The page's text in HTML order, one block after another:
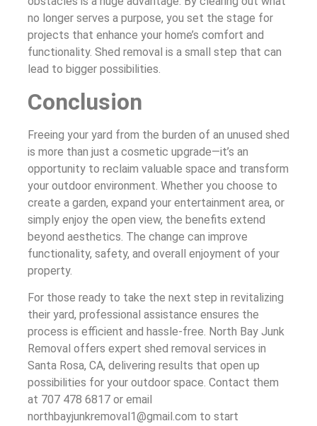
no longer serves a purpose, you set the stage for
projects that enhance your home’s comfort and
functionality. Shed removal is a small step that can
lead to bigger possibilities.
Conclusion
Freeing your yard from the burden of an unused shed
is more than just a cosmetic upgrade—it’s an
opportunity to reclaim valuable space and transform
your outdoor environment. Whether you choose to
create a garden, expand your entertainment area, or
simply enjoy the open view, the benefits extend
beyond aesthetics. The change can improve
functionality, safety, and overall enjoyment of your
property.
For those ready to take the next step in revitalizing
their yard, professional assistance ensures the
process is efficient and hassle-free. North Bay Junk
Removal offers expert shed removal services in
Santa Rosa, CA, delivering results that open up
possibilities for your outdoor space. Contact them
at 707 478 6817 or email
northbayjunkremoval1@gmail.com to start